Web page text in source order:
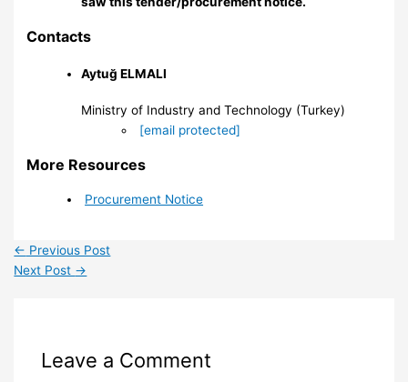
Contacts
Aytuğ ELMALI
Ministry of Industry and Technology (Turkey)
[email protected]
More Resources
Procurement Notice
← Previous Post
Next Post →
Leave a Comment